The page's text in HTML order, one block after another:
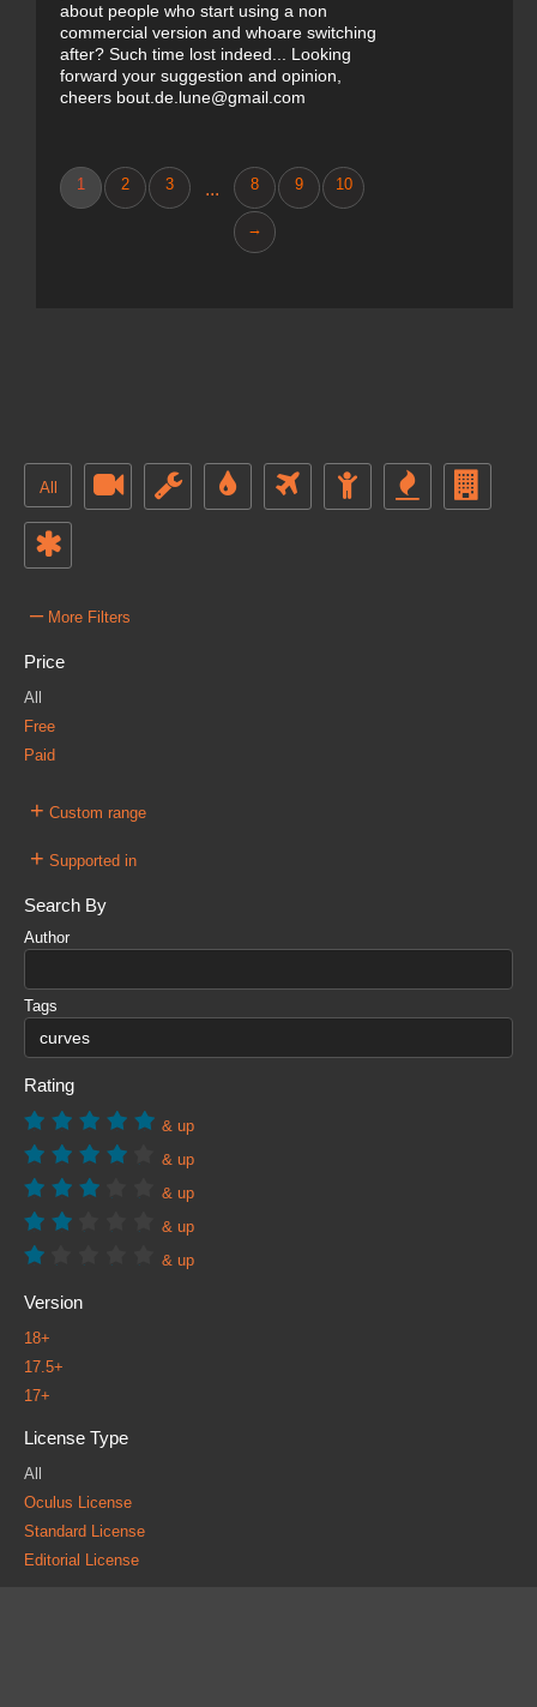
about people who start using a non
commercial version and whoare switching
after? Such time lost indeed... Looking
forward your suggestion and opinion,
cheers bout.de.lune@gmail.com
1 2 3 ... 8 9 10
→
All
– More Filters
Price
All
Free
Paid
+ Custom range
+ Supported in
Search By
Author
Tags
Rating
& up
& up
& up
& up
& up
Version
18+
17.5+
17+
License Type
All
Oculus License
Standard License
Editorial License